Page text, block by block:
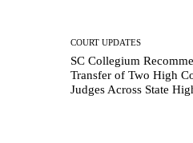
COURT UPDATES
SC Collegium
Transfer of Two High
Judges Across State